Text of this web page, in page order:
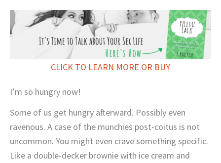
CLICK TO LEARN MORE OR BUY
I’m so hungry now!
Some of us get hungry afterward. Possibly even
ravenous. A case of the munchies post-coitus is not
uncommon. You might even crave something specific.
Like a double-decker brownie with ice cream and